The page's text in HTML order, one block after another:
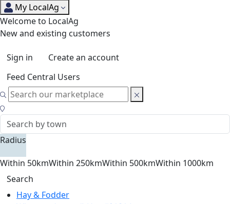
My LocalAg
Welcome to LocalAg
New and existing customers
Sign in
Create an account
Feed Central Users
Radius
Within 50kmWithin 250kmWithin 500kmWithin 1000km
Search
Hay & Fodder